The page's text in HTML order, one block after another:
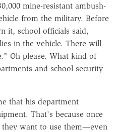
mine-resistant ambush-
from the military. Before
it, school officials said,
in the vehicle. There will
Oh please. What kind of
and school security
that his department
That's because once
they want to use them—even